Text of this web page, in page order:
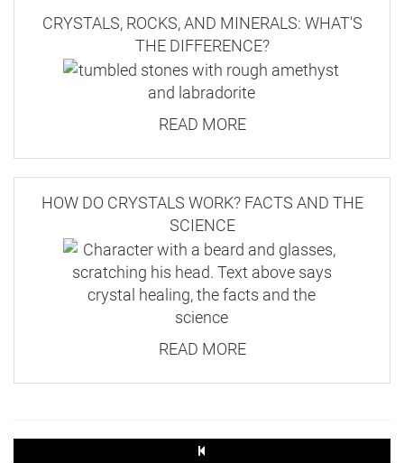
CRYSTALS, ROCKS, AND MINERALS: WHAT'S
THE DIFFERENCE?
READ MORE
HOW DO CRYSTALS WORK? FACTS AND THE
SCIENCE
READ MORE